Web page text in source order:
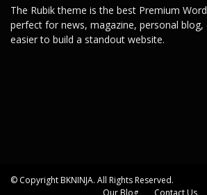
The Rubik theme is the best Premium
perfect for news, magazine, personal blog,
easier to build a standout website.
© Copyright BKNINJA. All Rights Reserved.
Our Blog
Contact Us